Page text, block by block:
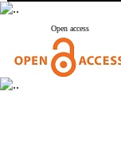
Open access